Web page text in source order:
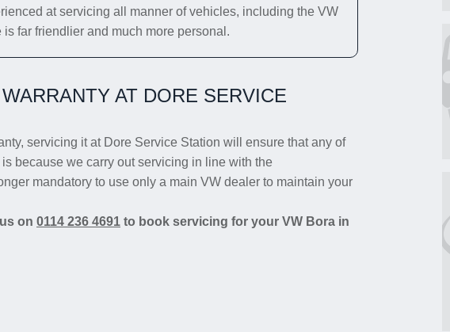
at servicing all manner of vehicles, including the VW
far friendlier and much more personal.
AT DORE SERVICE
servicing it at Dore Service Station will ensure that any of
because we carry out servicing in line with the
mandatory to use only a main VW dealer to maintain your
on 0114 236 4691 to book servicing for your VW Bora in